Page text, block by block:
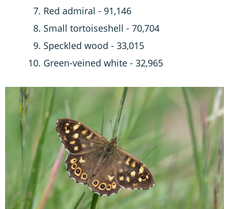
Red admiral - 91,146
Small tortoiseshell - 70,704
Speckled wood - 33,015
Green-veined white - 32,965